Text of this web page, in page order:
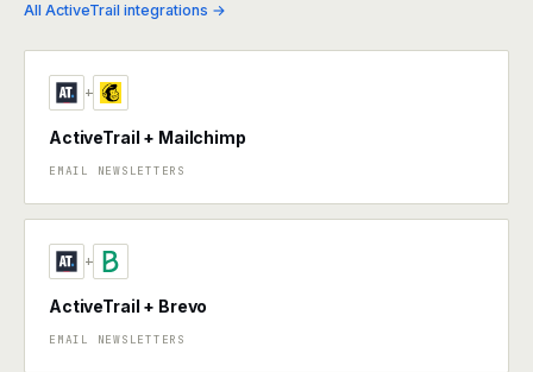
All ActiveTrail integrations →
+
ActiveTrail + Mailchimp
EMAIL NEWSLETTERS
+
ActiveTrail + Brevo
EMAIL NEWSLETTERS